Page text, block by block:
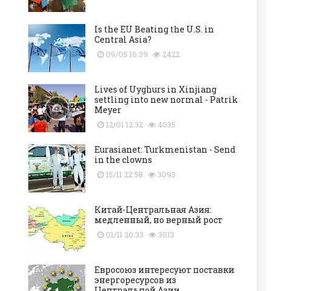
Is the EU Beating the U.S. in
Central Asia?
09/05 16:39 2422
Lives of Uyghurs in Xinjiang
settling into new normal - Patrik
Meyer
12/01 12:32 4035
Eurasianet: Turkmenistan - Send
in the clowns
15/11 22:58 3093
Китай-Центральная Азия:
медленный, но верный рост
01/11 20:33 3013
Евросоюз интересуют поставки
энергоресурсов из